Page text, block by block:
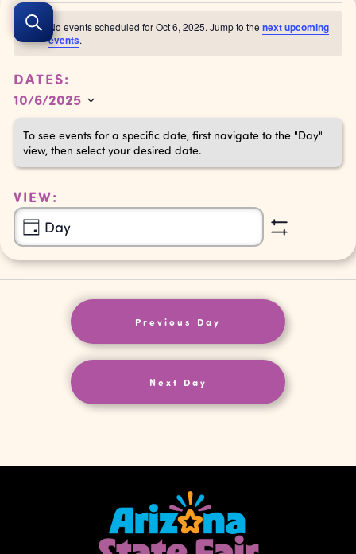
Events
for
Oct
6,
2025
Notice
No events scheduled for Oct 6, 2025. Jump to the next upcoming
events.
Events
Search
and
Views
Navigation
Search
To see events for a specific date, first navigate to the "Day"
view, then select your desired date.
VIEW:
Event
Views
Navigation
Day
DATES:
10/6/2025
Select
date.
Previous Day
Next Day